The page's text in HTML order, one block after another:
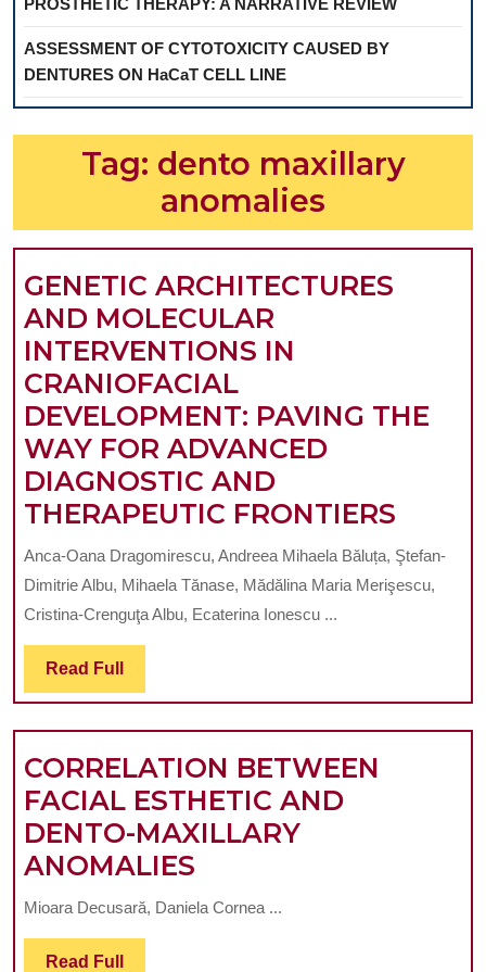
PROSTHETIC THERAPY: A NARRATIVE REVIEW
ASSESSMENT OF CYTOTOXICITY CAUSED BY
DENTURES ON HaCaT CELL LINE
Tag: dento maxillary
anomalies
GENETIC ARCHITECTURES
AND MOLECULAR
INTERVENTIONS IN
CRANIOFACIAL
DEVELOPMENT: PAVING THE
WAY FOR ADVANCED
DIAGNOSTIC AND
THERAPEUTIC FRONTIERS
AND
Anca-Oana Dragomirescu, Andreea Mihaela Băluța, Ştefan-
Dimitrie Albu, Mihaela Tănase, Mădălina Maria Merişescu,
Cristina-Crenguţa Albu, Ecaterina Ionescu ...
Read Full Read
Full
CORRELATION BETWEEN
FACIAL ESTHETIC AND
DENTO-MAXILLARY
ANOMALIES
BETWEEN
Mioara Decusară, Daniela Cornea ...
Read Full Read